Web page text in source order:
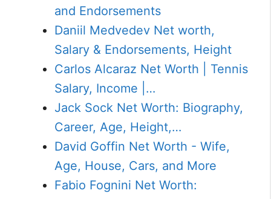
and Endorsements
Daniil Medvedev Net worth,
Salary & Endorsements, Height
Carlos Alcaraz Net Worth | Tennis
Salary, Income |…
Jack Sock Net Worth: Biography,
Career, Age, Height,…
David Goffin Net Worth - Wife,
Age, House, Cars, and More
Fabio Fognini Net Worth: